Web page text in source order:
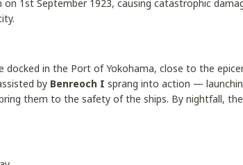
1st September 1923, causing catastrophic
docked in the Port of Yokohama, close to the
by Benreoch I sprang into action —
them to the safety of the ships. By nightfall,